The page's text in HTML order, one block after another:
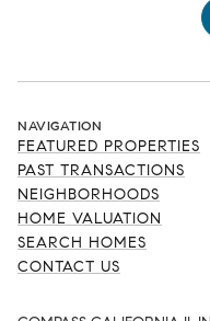
NAVIGATION
FEATURED PROPERTIES
PAST TRANSACTIONS
NEIGHBORHOODS
HOME VALUATION
SEARCH HOMES
CONTACT US